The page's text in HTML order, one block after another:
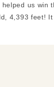
helped us win
4,393 feet!